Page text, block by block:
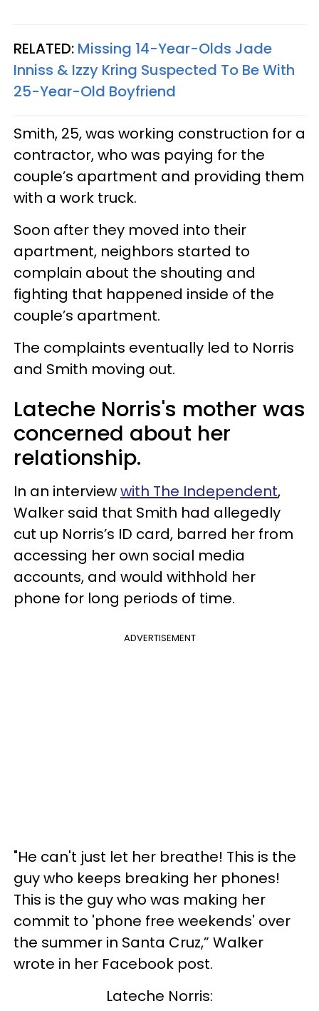
RELATED: Missing 14-Year-Olds Jade
Inniss & Izzy Kring Suspected To Be With
25-Year-Old Boyfriend
Smith, 25, was working construction for a
contractor, who was paying for the
couple’s apartment and providing them
with a work truck.
Soon after they moved into their
apartment, neighbors started to
complain about the shouting and
fighting that happened inside of the
couple’s apartment.
The complaints eventually led to Norris
and Smith moving out.
Lateche Norris's mother was
concerned about her
relationship.
In an interviewwith The Independent,
Walker said that Smith had allegedly
cut up Norris’s ID card, barred her from
accessing her own social media
accounts, and would withhold her
phone for long periods of time.
ADVERTISEMENT
"He can't just let her breathe! This is the
guy who keeps breaking her phones!
This is the guy who was making her
commit to 'phone free weekends' over
the summer in Santa Cruz,” Walker
wrote in her Facebook post.
Lateche Norris: